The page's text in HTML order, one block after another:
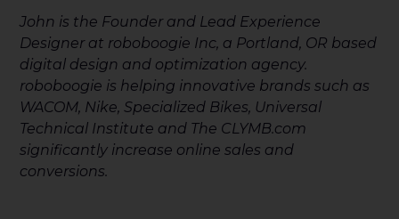
John is the Founder and Lead Experience
Designer at roboboogie Inc, a Portland, OR based
digital design and optimization agency.
roboboogie is helping innovative brands such as
WACOM, Nike, Specialized Bikes, Universal
Technical Institute and The CLYMB.com
significantly increase online sales and
conversions.